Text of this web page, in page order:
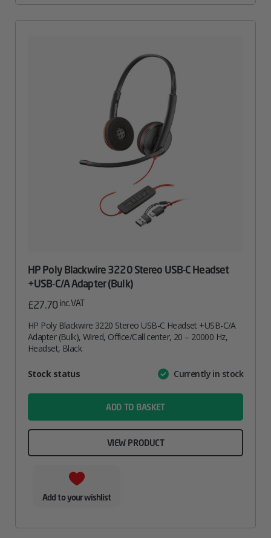
HP Poly Blackwire 3220 Stereo USB-C Headset
+USB-C/A Adapter (Bulk)
£27.70inc. VAT
HP Poly Blackwire 3220 Stereo USB-C Headset +USB-C/A
Adapter (Bulk), Wired, Office/Call center, 20 – 20000 Hz,
Headset, Black
AttributeValue
Stock status Currently in stock
ADD TO BASKET
VIEW PRODUCT
Add to your wishlist